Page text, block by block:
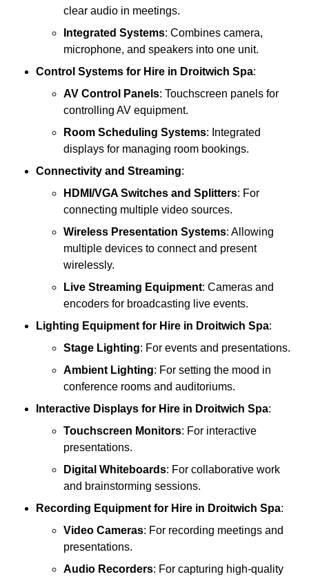
clear audio in meetings.
Integrated Systems: Combines camera,
microphone, and speakers into one unit.
Control Systems for Hire in Droitwich Spa:
AV Control Panels: Touchscreen panels for
controlling AV equipment.
Room Scheduling Systems: Integrated
displays for managing room bookings.
Connectivity and Streaming:
HDMI/VGA Switches and Splitters: For
connecting multiple video sources.
Wireless Presentation Systems: Allowing
multiple devices to connect and present
wirelessly.
Live Streaming Equipment: Cameras and
encoders for broadcasting live events.
Lighting Equipmentfor Hire in Droitwich Spa:
Stage Lighting: For events and presentations.
Ambient Lighting: For setting the mood in
conference rooms and auditoriums.
Interactive Displays for Hire in Droitwich Spa:
Touchscreen Monitors: For interactive
presentations.
Digital Whiteboards: For collaborative work
and brainstorming sessions.
Recording Equipment for Hire in Droitwich Spa:
Video Cameras: For recording meetings and
presentations.
Audio Recorders: For capturing high-quality